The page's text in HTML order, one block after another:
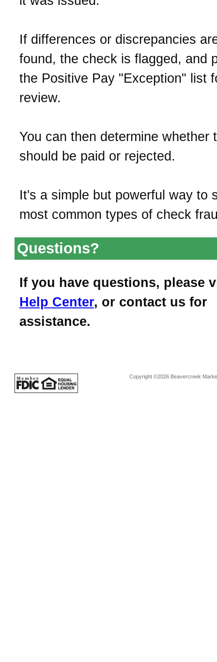
If differences or discrepancies
found, the check is flagged, and
the Positive Pay "Exception" list
review.
You can then determine whether
should be paid or rejected.
It's a simple but powerful way to
most common types of check
Questions?
If you have questions, please
Help Center, or contact us for
assistance.
Copyright ©2026 Beavercreek